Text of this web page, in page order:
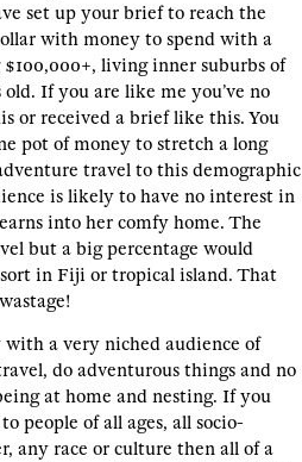
set up your brief to reach the
with money to spend with a
living inner suburbs of
If you are like me you’ve no
or received a brief like this. You
pot of money to stretch a long
travel to this demographic
is likely to have no interest in
into her comfy home. The
but a big percentage would
in Fiji or tropical island. That
a very niched audience of
do adventurous things and no
at home and nesting. If you
people of all ages, all socio-
any race or culture then all of a